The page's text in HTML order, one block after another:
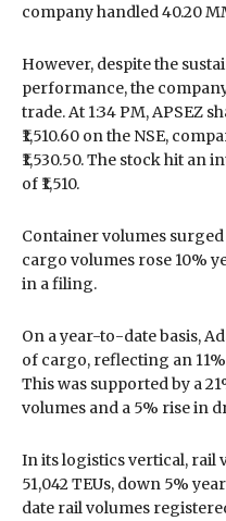
company handled 40.20
However, despite the
performance, the
trade. At 1:34 PM, APSEZ
₹1,510.60 on the NSE,
₹1,530.50. The stock hit an
of ₹1,510.
Container volumes
cargo volumes rose 10%
in a filing.
On a year-to-date basis,
of cargo, reflecting an
This was supported by a
volumes and a 5% rise in
In its logistics vertical, rail
51,042 TEUs, down 5%
date rail volumes